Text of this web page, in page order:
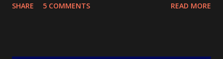
SHARE 5 COMMENTS READ MORE